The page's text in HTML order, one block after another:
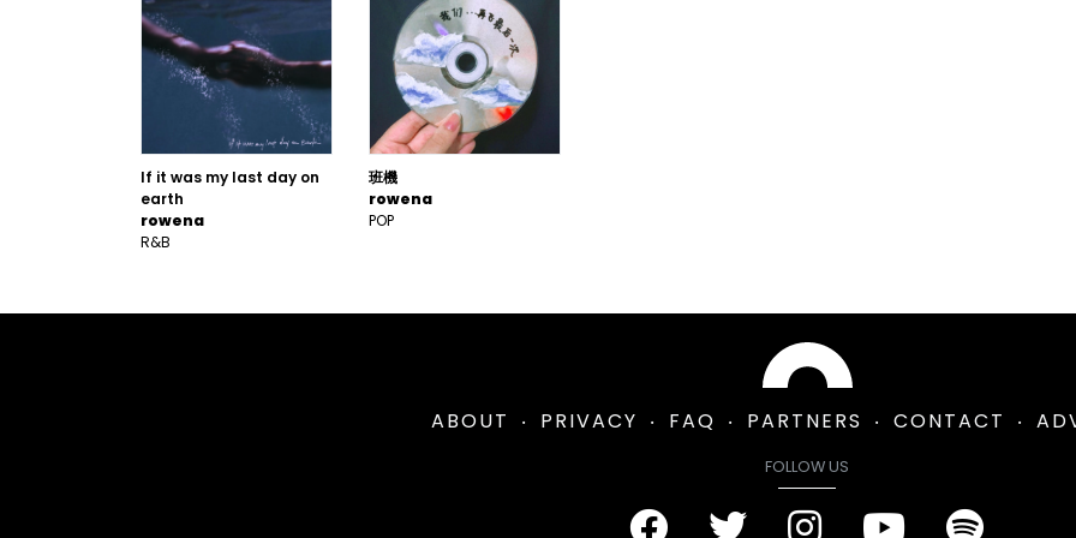
If it was my last day on
earth
rowena
R&B
班機
rowena
POP
ABOUT PRIVACY FAQ PARTNERS CONTACT
FOLLOW US